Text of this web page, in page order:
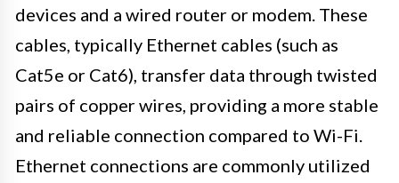
devices and a wired router or modem. These
cables, typically Ethernet cables (such as
Cat5e or Cat6), transfer data through twisted
pairs of copper wires, providing a more stable
and reliable connection compared to Wi-Fi.
Ethernet connections are commonly utilized